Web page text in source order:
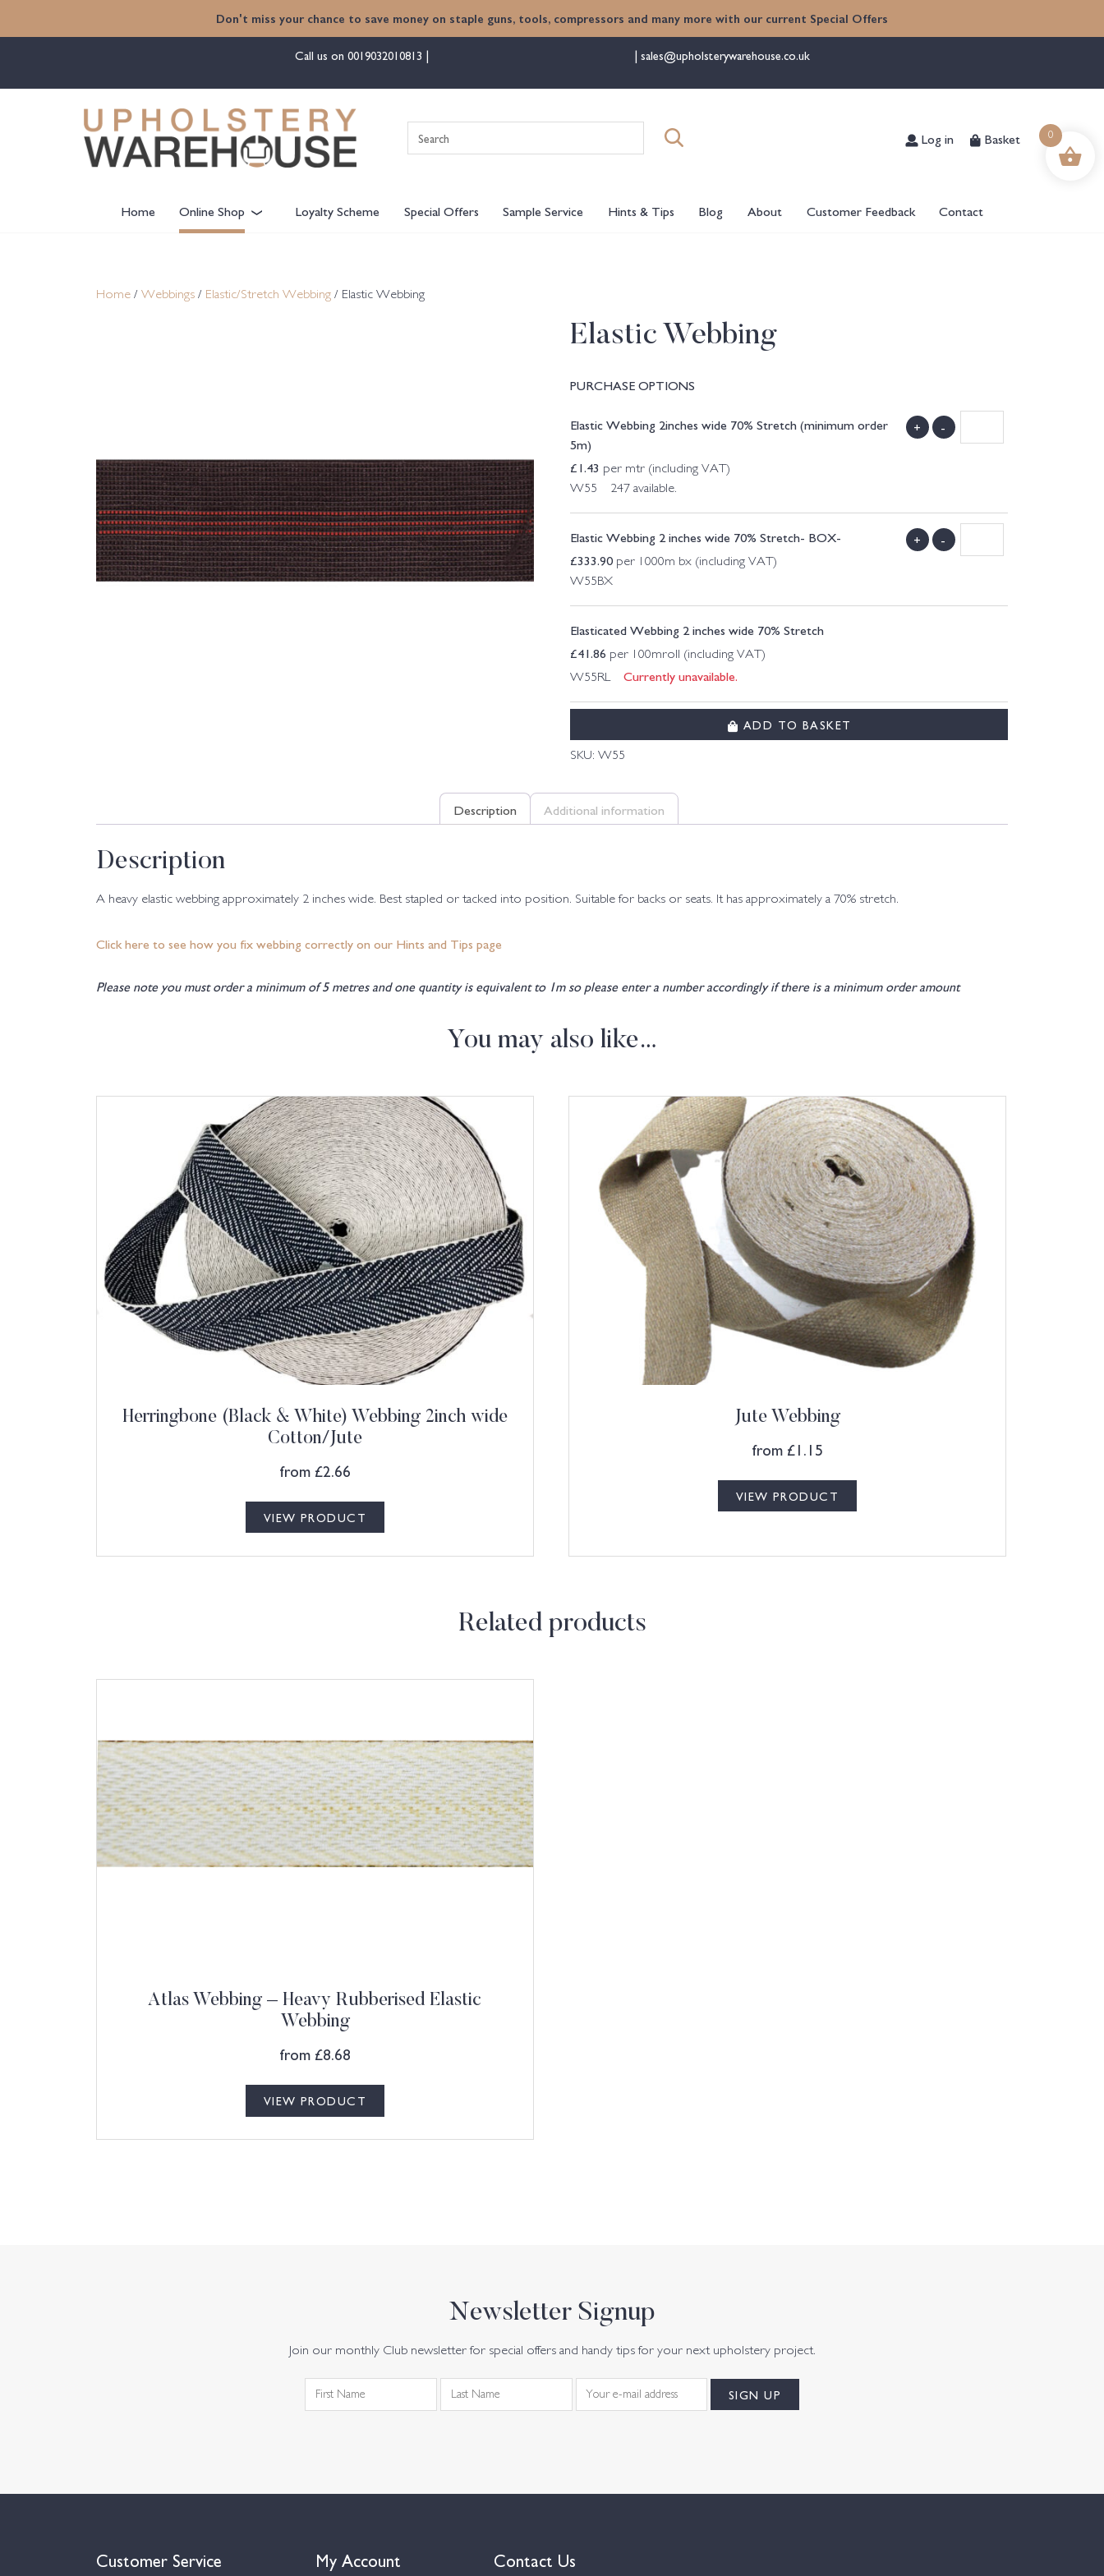
Don't miss your chance to save money on staple guns, tools, compressors and many more with our current Special Offers
Call us on 0019032010813 sales@upholsterywarehouse.co.uk
for:
Log in Basket
Home Online Shop Loyalty Scheme Special Offers Sample Service Hints & Tips Blog About Customer Feedback Contact
Home / Webbings / Elastic/Stretch Webbing / Elastic Webbing
Elastic Webbing
PURCHASE OPTIONS
Elastic Webbing 2inches wide 70% Stretch (minimum order
5m)
£1.43 per mtr (including VAT)
W55 247 available.
+ -
Elastic Webbing 2 inches wide 70% Stretch- BOX-
£333.90 per 1000m bx (including VAT)
W55BX
+ -
Elasticated Webbing 2 inches wide 70% Stretch
£41.86 per 100mroll (including VAT)
W55RLCurrently unavailable.
ADD TO BASKET
SKU:W55
Description Additional information
Description
A heavy elastic webbing approximately 2 inches wide. Best stapled or tacked into position. Suitable for backs or seats. It has approximately a 70% stretch.
Click here to see how you fix webbing correctly on our Hints and Tips page
Please note you must order a minimum of 5 metres and one quantity is equivalent to 1m so please enter a number accordingly if there is a minimum order amount
You may also like…
Herringbone (Black & White) Webbing 2inch wide
Cotton/Jute
from £2.66
VIEW PRODUCT
Jute Webbing
from £1.15
VIEW PRODUCT
Related products
Atlas Webbing – Heavy Rubberised Elastic
Webbing
from £8.68
VIEW PRODUCT
Newsletter Signup
Join our monthly Club newsletter for special offers and handy tips for your next upholstery project.
Customer Service My Account Contact Us
0